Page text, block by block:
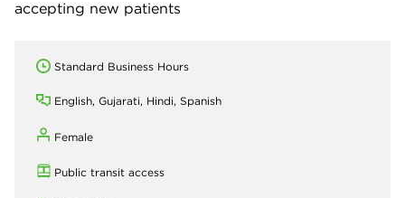
accepting new patients
Standard Business Hours
English, Gujarati, Hindi, Spanish
Female
Public transit access